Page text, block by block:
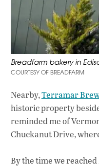
Breadfarm bakery in
COURTESY OF BREADFARM
Nearby,Terramar
historic property
reminded me of
Chuckanut Drive,
By the time we